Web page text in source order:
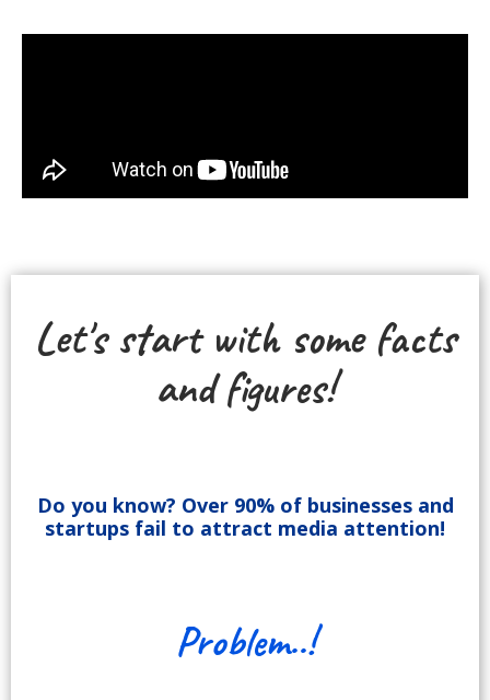
Let's start with some facts
and figures!
Do you know? Over 90% of businesses and
startups fail to attract media attention!
Problem..!